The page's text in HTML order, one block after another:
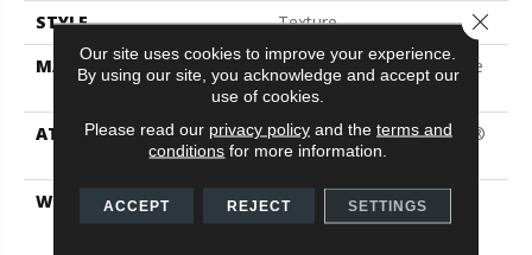
STYLE
Texture
MATERIAL
ANSO® High Performance
PET
ATTACHED PAD
Polypropylene, LifeGuard®
Blue
WARRANTY
Pet Perfect Plus 25 Year
Limited Residential
Our site uses cookies to improve your experience.
By using our site, you acknowledge and accept our
use of cookies.
Please read our privacy policyand the terms and
conditions for more information.
ACCEPT REJECT SETTINGS
Close